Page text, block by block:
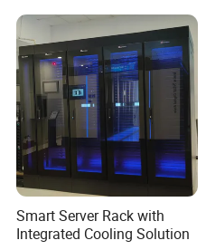
Smart Server Rack with
Integrated Cooling Solution